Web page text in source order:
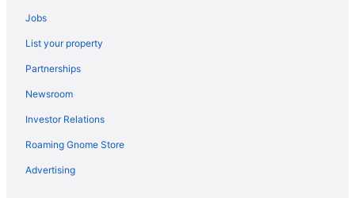
Hotels near Prentice Women's Hospital
Hotels near Park West
Old Town Chicago Hotels
Hotels near Chicago IL
Wrigleyville Hotels
Hotels near Wrigley Field
Jobs
List your property
Partnerships
Newsroom
Investor Relations
Roaming Gnome Store
Advertising